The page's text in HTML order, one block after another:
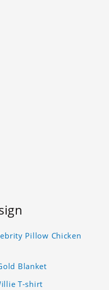
Pillow Chicken
Blanket
T-shirt